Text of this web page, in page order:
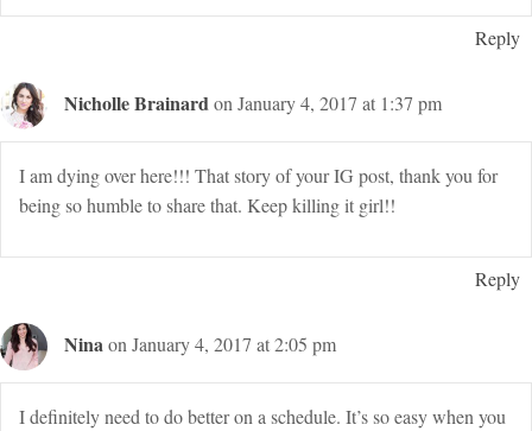
Reply
Nicholle Brainardon January 4, 2017 at 1:37 pm
I am dying over here!!! That story of your IG post, thank you for
being so humble to share that. Keep killing it girl!!
Reply
Ninaon January 4, 2017 at 2:05 pm
I definitely need to do better on a schedule. It’s so easy when you